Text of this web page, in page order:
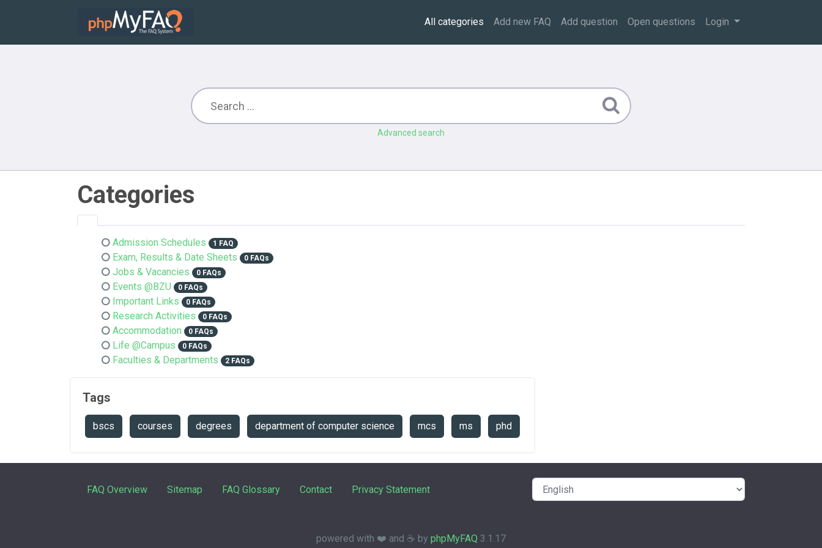
All categories Add new FAQ Add question Open questions Login
Advanced search
Categories
Admission Schedules 1 FAQ
Exam, Results & Date Sheets 0 FAQs
Jobs & Vacancies 0 FAQs
Events @BZU 0 FAQs
Important Links 0 FAQs
Research Activities 0 FAQs
Accommodation 0 FAQs
Life @Campus 0 FAQs
Faculties & Departments 2 FAQs
Tags
bscs courses degrees department of computer science mcs ms phd
FAQ Overview Sitemap FAQ Glossary Contact Privacy Statement
powered with ❤️ and ☕️ by phpMyFAQ 3.1.17